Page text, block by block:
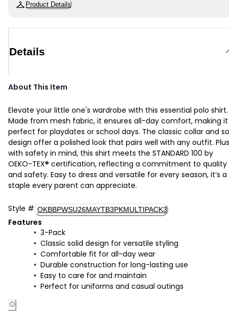
Product Details
Details
About This Item
Elevate your little one's wardrobe with this essential polo shirt.
Made from mesh fabric, it ensures all-day comfort, making it
perfect for playdates or school days. The classic collar and
design offer a polished look that pairs well with any outfit.
with safety in mind, this shirt meets the STANDARD 100 by
OEKO-TEX® certification, reflecting a commitment to quality
and safety. Easy to dress and versatile for every season, it’s a
staple every parent can appreciate.
Style # OKBBPWSU26MAYTB3PKMULTIPACK3
Features
3-Pack
Classic solid design for versatile styling
Comfortable fit for all-day wear
Durable construction for long-lasting use
Easy to care for and maintain
Perfect for uniforms and casual outings